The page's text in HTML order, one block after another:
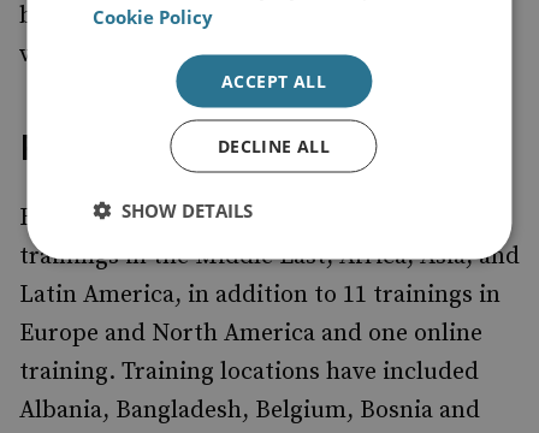
broader objectives to prevent and counter
violent extremism.
Project outputs
RUSI Europe has delivered 27 in-person
trainings in the Middle East, Africa, Asia, and
Latin America, in addition to 11 trainings in
Europe and North America and one online
training. Training locations have included
Albania, Bangladesh, Belgium, Bosnia and
Cookie Policy
ACCEPT ALL
DECLINE ALL
SHOW DETAILS